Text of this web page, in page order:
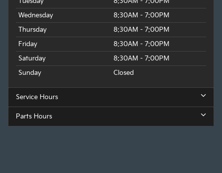
Wednesday
8:30AM - 7:00PM
Thursday
8:30AM - 7:00PM
Friday
8:30AM - 7:00PM
Saturday
8:30AM - 7:00PM
Sunday
Closed
Service Hours
Parts Hours